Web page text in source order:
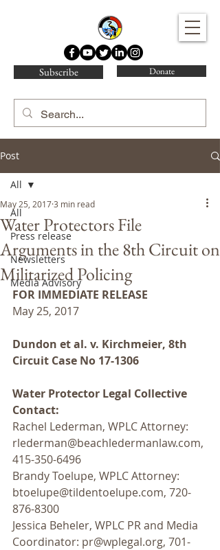
Water Protector Legal Collective
Subscribe Donate
Post
All
Press release
Newsletters
Media Advisory
All
Water Protectors File
Arguments in the 8th Circuit on
Militarized Policing
May 25, 20173 min read
FOR IMMEDIATE RELEASE
May 25, 2017
Dundon et al. v. Kirchmeier, 8th
Circuit Case No 17-1306
Water Protector Legal Collective
Contact:
Rachel Lederman, WPLC Attorney:
rlederman@beachledermanlaw.com,
415-350-6496
Brandy Toelupe, WPLC Attorney:
btoelupe@tildentoelupe.com, 720-
876-8300
Jessica Beheler, WPLC PR and Media
Coordinator: pr@wplegal.org, 701-